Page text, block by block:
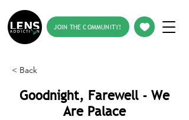
JOIN THE COMMUNITY!
< Back
Goodnight, Farewell - We
Are Palace